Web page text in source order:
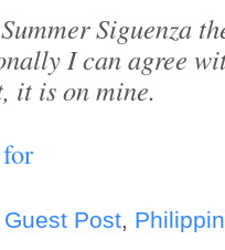
Siguenza
I can agree
it is on mine.
Guest Post,